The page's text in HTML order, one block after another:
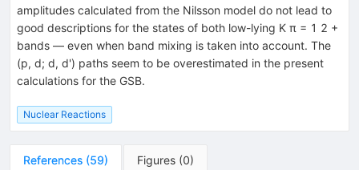
amplitudes calculated from the Nilsson model do not lead to
good descriptions for the states of both low-lying K π = 1 2 +
bands — even when band mixing is taken into account. The
(p, d; d, d') paths seem to be overestimated in the present
calculations for the GSB.
Nuclear Reactions
References (59) Figures (0)